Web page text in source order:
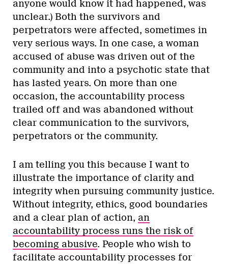
anyone would know it had happened, was
unclear.) Both the survivors and
perpetrators were affected, sometimes in
very serious ways. In one case, a woman
accused of abuse was driven out of the
community and into a psychotic state that
has lasted years. On more than one
occasion, the accountability process
trailed off and was abandoned without
clear communication to the survivors,
perpetrators or the community.
I am telling you this because I want to
illustrate the importance of clarity and
integrity when pursuing community justice.
Without integrity, ethics, good boundaries
and a clear plan of action, an
accountability process runs the risk of
becoming abusive. People who wish to
facilitate accountability processes for